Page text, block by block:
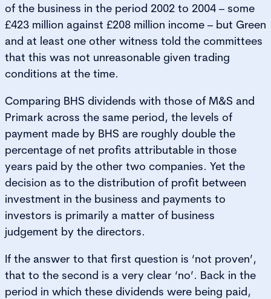
of the business in the period 2002 to 2004 – some
£423 million against £208 million income – but Green
and at least one other witness told the committees
that this was not unreasonable given trading
conditions at the time.
Comparing BHS dividends with those of M&S and
Primark across the same period, the levels of
payment made by BHS are roughly double the
percentage of net profits attributable in those
years paid by the other two companies. Yet the
decision as to the distribution of profit between
investment in the business and payments to
investors is primarily a matter of business
judgement by the directors.
If the answer to that first question is ‘not proven’,
that to the second is a very clear ‘no’. Back in the
period in which these dividends were being paid,